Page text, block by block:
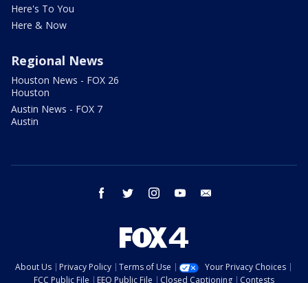
Here's To You
Here & Now
Regional News
Houston News - FOX 26
Houston
Austin News - FOX 7
Austin
facebook twitter instagram youtube
About Us Privacy Policy Terms of Use
Your Privacy Choices
FCC Public File
EEO Public File Closed Captioning Contests